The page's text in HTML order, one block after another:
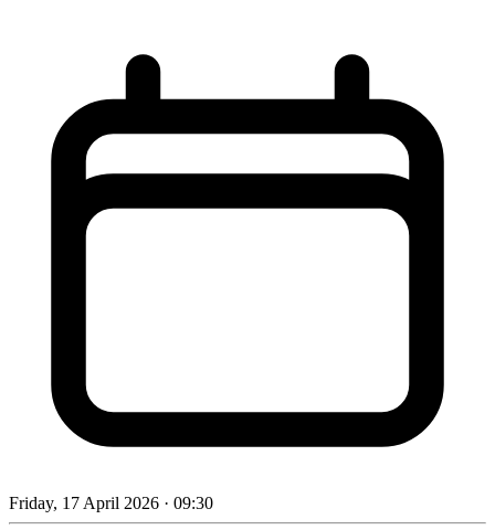
Friday, 17 April 2026 · 09:30